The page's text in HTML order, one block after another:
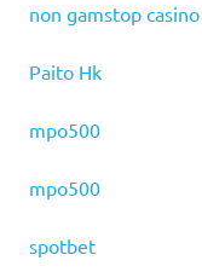
non gamstop casino
Paito Hk
mpo500
mpo500
spotbet